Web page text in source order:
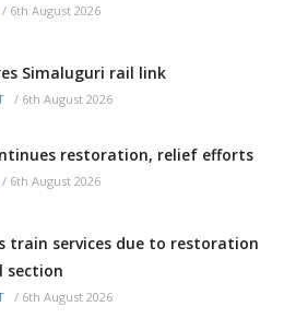
/ 6th August 2026
Simaluguri rail link
/ 6th August 2026
restoration, relief efforts
/ 6th August 2026
train services due to restoration
section
/ 6th August 2026